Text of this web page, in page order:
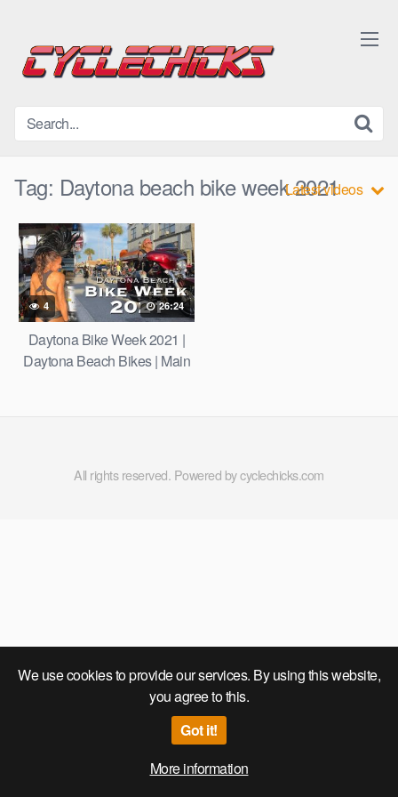
We use cookies to provide our services. By using this website,
you agree to this.
Got it!
More information
content
Tag: Daytona beach bike week 2021
Latest videos
4 26:24
Daytona Bike Week 2021 |
Daytona Beach Bikes | Main
All rights reserved. Powered by cyclechicks.com